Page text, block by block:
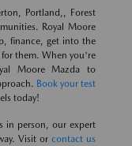
Portland,, Forest
Royal Moore
finance, get into the
them. When you're
Moore Mazda to
Book your test
today!
in person, our expert
Visit or contact us